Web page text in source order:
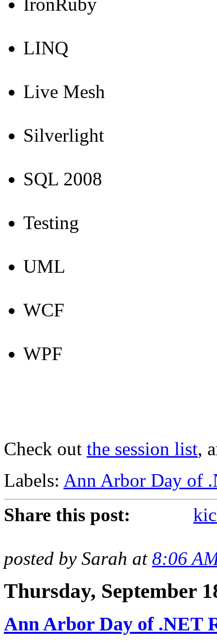
IronRuby
LINQ
Live Mesh
Silverlight
SQL 2008
Testing
UML
WCF
WPF
Check out the session list,
Labels: Ann Arbor Day of
Share this post:
posted by Sarah at 8:06
Thursday, September
Ann Arbor Day of .NET